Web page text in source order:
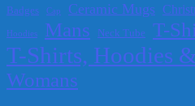
Badges Cap Ceramic Mugs
Hoodies Mans Neck Tube T-
T-Shirts, Hoodies
Womans